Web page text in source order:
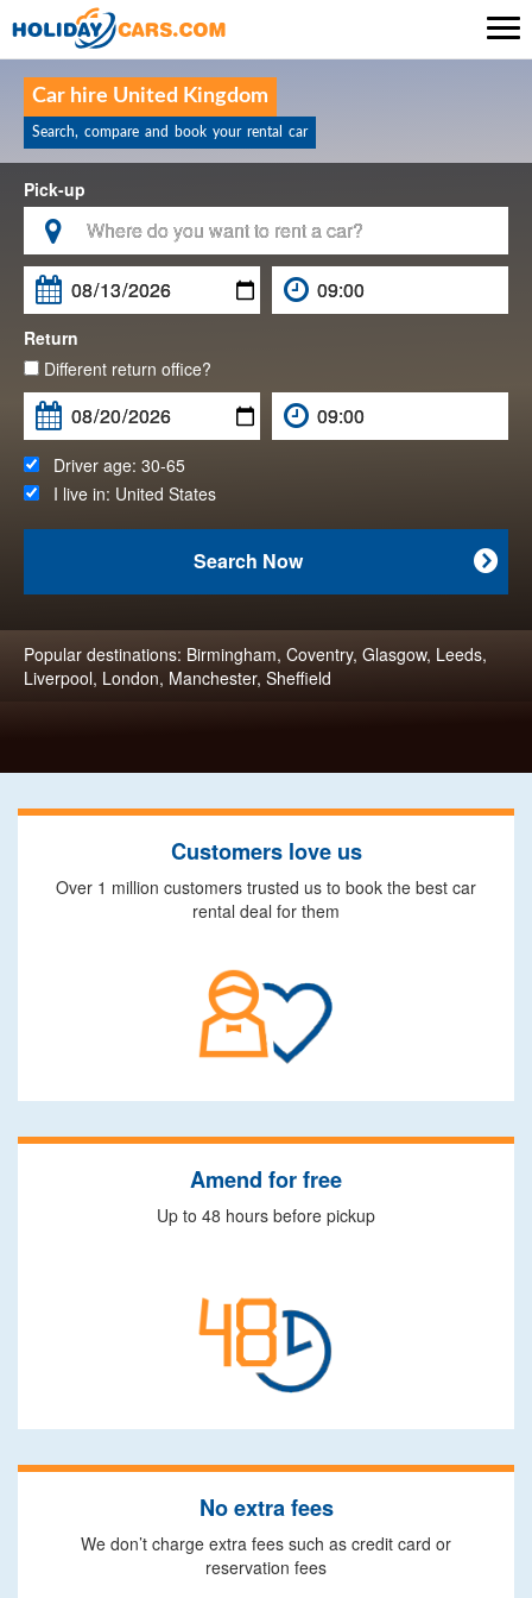
Car hire United Kingdom
Search, compare and book your rental car
Pick-up


Return
Different return office?
Driver age: 30-65
I live in: United States

Search Now
Popular destinations: Birmingham, Coventry, Glasgow, Leeds,
Liverpool, London, Manchester, Sheffield
Customers love us
Over 1 million customers trusted us to book the best car
rental deal for them
Amend for free
Up to 48 hours before pickup
No extra fees
We don’t charge extra fees such as credit card or
reservation fees